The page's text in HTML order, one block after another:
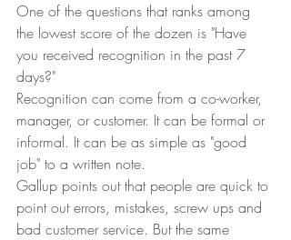
One of the questions that ranks among
the lowest score of the dozen is "Have
you received recognition in the past 7
days?"
Recognition can come from a co-worker,
manager, or customer. It can be formal or
informal. It can be as simple as "good
job" to a written note.
Gallup points out that people are quick to
point out errors, mistakes, screw ups and
bad customer service. But the same